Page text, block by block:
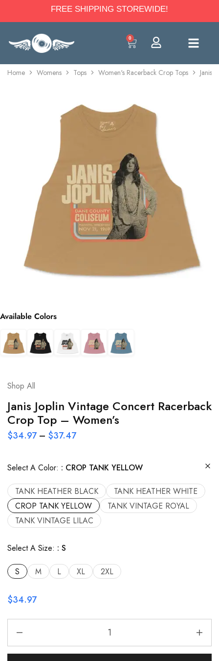
FREE SHIPPING STOREWIDE!
0
Home Womens Tops Women's Racerback Crop Tops Janis
Available Colors
Shop All
Janis Joplin Vintage Concert Racerback
Crop Top – Women’s
$34.97 – $37.47
Select A Color: CROP TANK YELLOW
TANK HEATHER BLACK
TANK HEATHER WHITE
CROP TANK YELLOW
TANK VINTAGE ROYAL
TANK VINTAGE LILAC
Select A Size: S
S M L XL 2XL
$34.97